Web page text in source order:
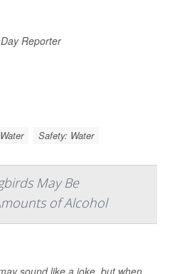
Reporter
Safety: Water
May Be
of Alcohol
sound like a joke, but when